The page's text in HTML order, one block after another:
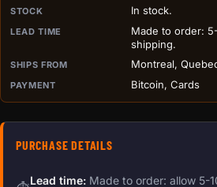
STOCK In stock.
LEAD TIME
Made to order:
shipping.
SHIPS FROM Montreal,
PAYMENT Bitcoin, Cards
PURCHASE DETAILS
Lead time: Made to order: allow 5-